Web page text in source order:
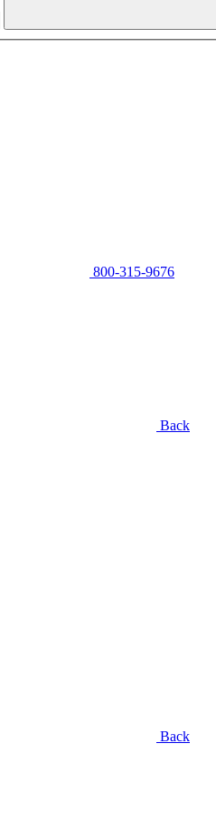
800-315-9676
Back
Back